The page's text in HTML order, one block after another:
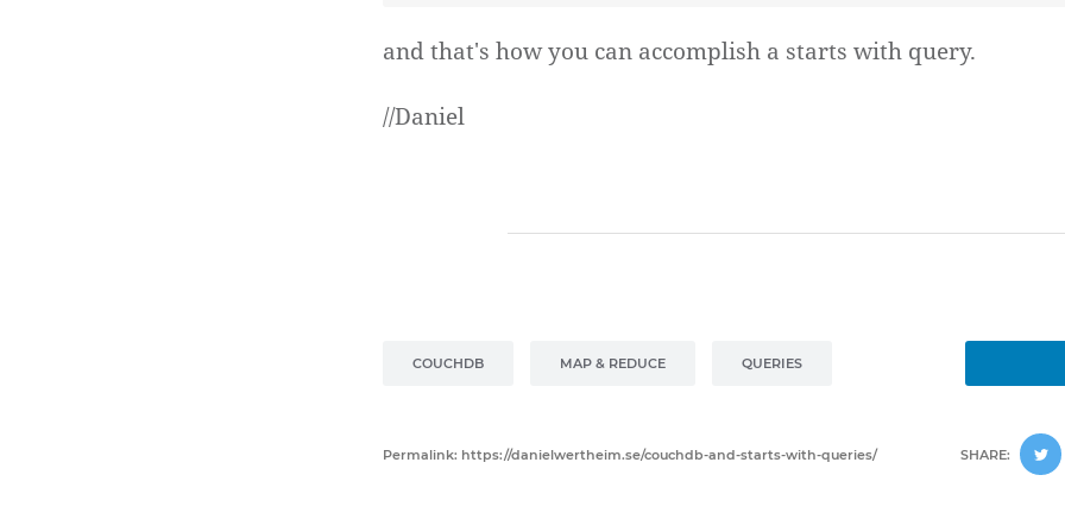
and that's how you can accomplish a starts with query.
//Daniel
COUCHDB MAP & REDUCE QUERIES
Permalink: https://danielwertheim.se/couchdb-and-starts-with-queries/ SHARE: